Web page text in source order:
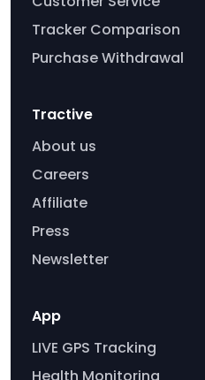
Tracker Comparison
Purchase Withdrawal
Tractive
About us
Careers
Affiliate
Press
Newsletter
App
LIVE GPS Tracking